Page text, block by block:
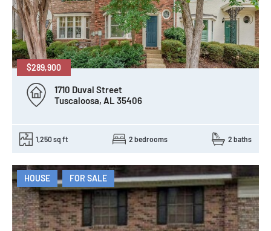
$289,900
1710 Duval Street
Tuscaloosa, AL 35406
1,250 sq ft 2 bedrooms 2 baths
HOUSE FOR SALE